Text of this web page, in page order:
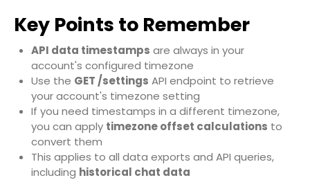
Key Points to Remember
API data timestamps are always in your
account's configured timezone
Use the GET /settings API endpoint to retrieve
your account's timezone setting
If you need timestamps in a different timezone,
you can apply timezone offset calculations to
convert them
This applies to all data exports and API queries,
including historical chat data